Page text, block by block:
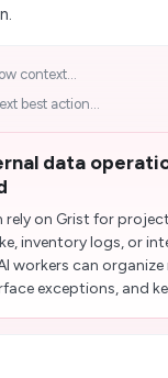
context...
best action...
data
rely on Grist for
inventory logs, or
workers can organize
exceptions, and